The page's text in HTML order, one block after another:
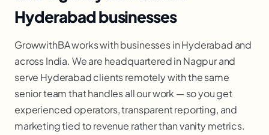
Hyderabad businesses
GrowwithBA works with businesses in Hyderabad and
across India. We are headquartered in Nagpur and
serve Hyderabad clients remotely with the same
senior team that handles all our work — so you get
experienced operators, transparent reporting, and
marketing tied to revenue rather than vanity metrics.